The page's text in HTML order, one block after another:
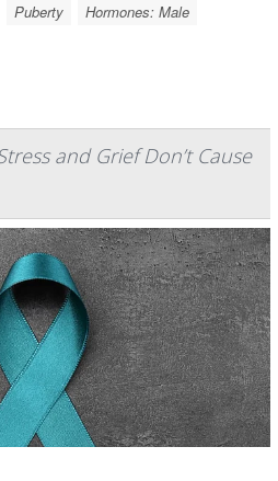
Puberty
Hormones: Male
and Grief Don’t Cause